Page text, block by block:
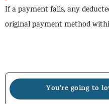
If a payment fails, any
original payment method
You're going to